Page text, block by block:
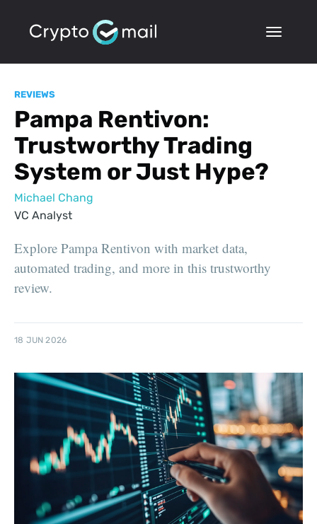
REVIEWS
Pampa Rentivon:
Trustworthy Trading
System or Just Hype?
Michael Chang
VC Analyst
Explore Pampa Rentivon with market data,
automated trading, and more in this trustworthy
review.
18 JUN 2026